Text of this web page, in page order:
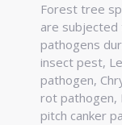
Forest tree
are subjected
pathogens
insect pest,
pathogen,
rot pathogen,
pitch canker